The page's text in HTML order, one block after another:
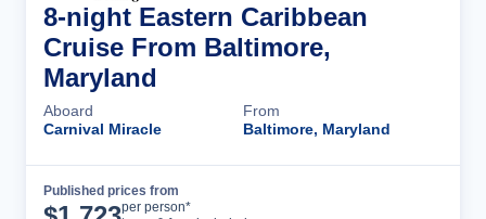
8-night Eastern Caribbean
Cruise From Baltimore,
Maryland
Aboard
Carnival Miracle
From
Baltimore, Maryland
Published prices from
per person*